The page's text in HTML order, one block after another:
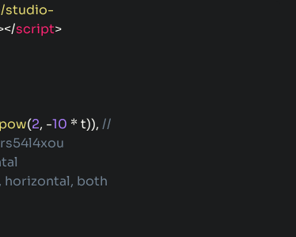
studio-
</script>
pow(2, -10 * t)), //
horizontal, both